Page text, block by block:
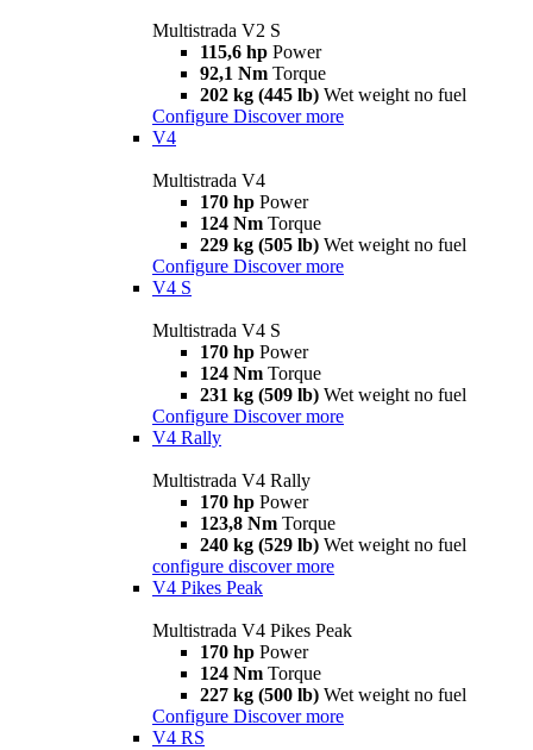
Multistrada V2 S
115,6 hp Power
92,1 Nm Torque
202 kg (445 lb) Wet weight no fuel
Configure Discover more
V4
Multistrada V4
170 hp Power
124 Nm Torque
229 kg (505 lb) Wet weight no fuel
Configure Discover more
V4 S
Multistrada V4 S
170 hp Power
124 Nm Torque
231 kg (509 lb) Wet weight no fuel
Configure Discover more
V4 Rally
Multistrada V4 Rally
170 hp Power
123,8 Nm Torque
240 kg (529 lb) Wet weight no fuel
configure discover more
V4 Pikes Peak
Multistrada V4 Pikes Peak
170 hp Power
124 Nm Torque
227 kg (500 lb) Wet weight no fuel
Configure Discover more
V4 RS